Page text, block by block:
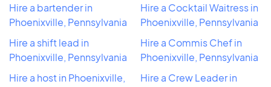
Hire a bartender in
Phoenixville, Pennsylvania
Hire a shift lead in
Phoenixville, Pennsylvania
Hire a host in Phoenixville,
Hire a Cocktail Waitress in
Phoenixville, Pennsylvania
Hire a Commis Chef in
Phoenixville, Pennsylvania
Hire a Crew Leader in